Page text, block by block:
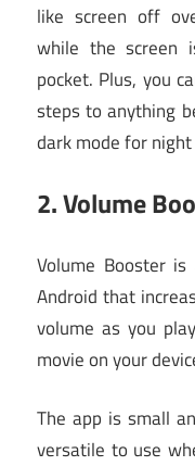
like screen off
while the
pocket. Plus, you
steps to anything
dark mode for
2.Volume
Volume Booster
Android that
volume as you
movie on your
The app is small
versatile to use